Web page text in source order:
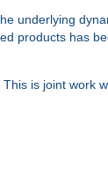
underlying
products has
is joint work